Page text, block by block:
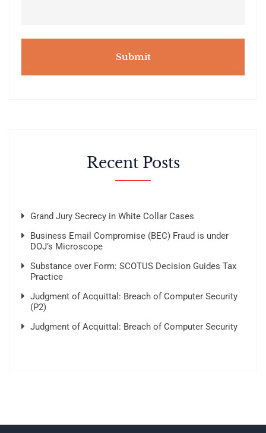
t
Recent Posts
Grand Jury Secrecy in White Collar Cases
Business Email Compromise (BEC) Fraud is under
DOJ’s Microscope
Substance over Form: SCOTUS Decision Guides Tax
Practice
Judgment of Acquittal: Breach of Computer Security
(P2)
Judgment of Acquittal: Breach of Computer Security